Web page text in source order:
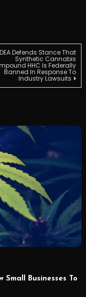
DEA Defends Stance That
Synthetic Cannabis
HHC Is Federally
Banned In Response To
Industry Lawsuits
Small Businesses To